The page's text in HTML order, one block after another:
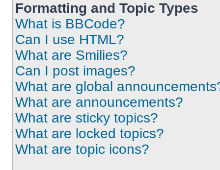
Formatting and Topic Types
What is BBCode?
Can I use HTML?
What are Smilies?
Can I post images?
What are global
What are announcements?
What are sticky topics?
What are locked topics?
What are topic icons?